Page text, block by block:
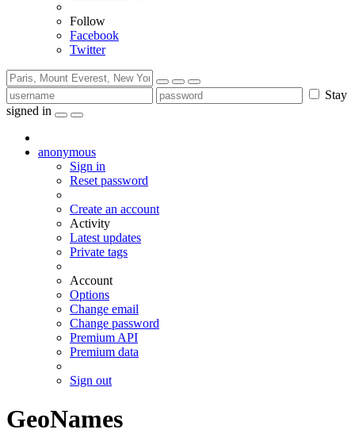
Follow
Facebook
Twitter
Stay
signed in
anonymous
Sign in
Reset password
Create an account
Activity
Latest updates
Private tags
Account
Options
Change email
Change password
Premium API
Premium data
Sign out
GeoNames